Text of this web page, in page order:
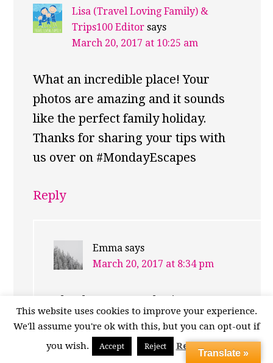
Lisa (Travel Loving Family) &
Trips100 Editor says
March 20, 2017 at 10:25 am
What an incredible place! Your
photos are amazing and it sounds
like the perfect family holiday.
Thanks for sharing your tips with
us over on #MondayEscapes
Reply
Emma says
March 20, 2017 at 8:34 pm
Thanks very much Lisa! It’s
really worth a visit! :)
This website uses cookies to improve your experience.
We'll assume you're ok with this, but you can opt-out if
you wish.
Accept Reject Read More
Translate »